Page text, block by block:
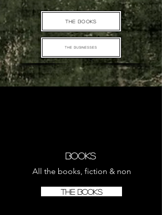
THE BOOKS
THE BUSINESSES
Books
All the books, fiction & non
THE BOOKS